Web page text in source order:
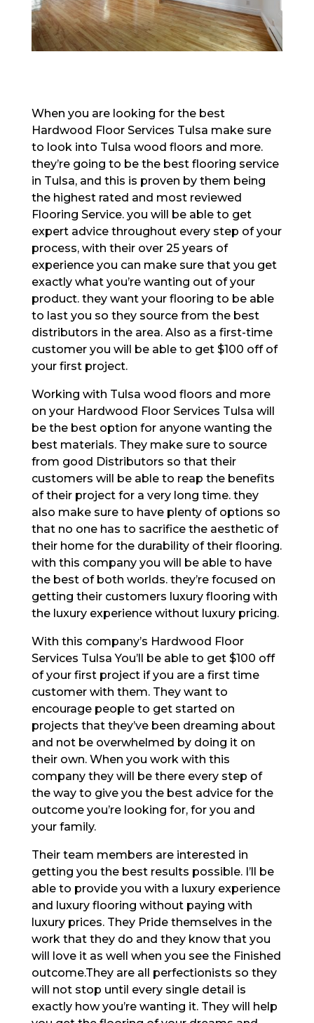
When you are looking for the best
Hardwood Floor Services Tulsa make sure
to look into Tulsa wood floors and more.
they’re going to be the best flooring service
in Tulsa, and this is proven by them being
the highest rated and most reviewed
Flooring Service. you will be able to get
expert advice throughout every step of your
process, with their over 25 years of
experience you can make sure that you get
exactly what you’re wanting out of your
product. they want your flooring to be able
to last you so they source from the best
distributors in the area. Also as a first-time
customer you will be able to get $100 off of
your first project.
Working with Tulsa wood floors and more
on your Hardwood Floor Services Tulsa will
be the best option for anyone wanting the
best materials. They make sure to source
from good Distributors so that their
customers will be able to reap the benefits
of their project for a very long time. they
also make sure to have plenty of options so
that no one has to sacrifice the aesthetic of
their home for the durability of their flooring.
with this company you will be able to have
the best of both worlds. they’re focused on
getting their customers luxury flooring with
the luxury experience without luxury pricing.
With this company’s Hardwood Floor
Services Tulsa You’ll be able to get $100 off
of your first project if you are a first time
customer with them. They want to
encourage people to get started on
projects that they’ve been dreaming about
and not be overwhelmed by doing it on
their own. When you work with this
company they will be there every step of
the way to give you the best advice for the
outcome you’re looking for, for you and
your family.
Their team members are interested in
getting you the best results possible. I’ll be
able to provide you with a luxury experience
and luxury flooring without paying with
luxury prices. They Pride themselves in the
work that they do and they know that you
will love it as well when you see the Finished
outcome.They are all perfectionists so they
will not stop until every single detail is
exactly how you’re wanting it. They will help